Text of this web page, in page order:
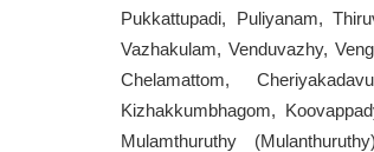
Pukkattupadi, Puliyanam,
Vazhakulam, Venduvazhy,
Chelamattom,
Kizhakkumbhagom,
Mulamthuruthy